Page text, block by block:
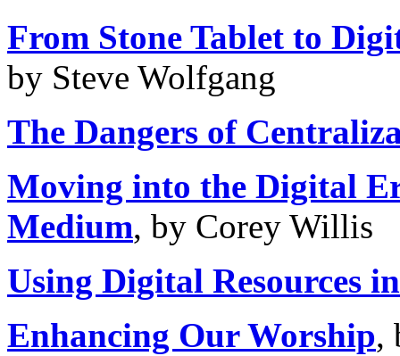
From Stone Tablet to
by Steve Wolfgang
The Dangers of
Moving into the Digital
Medium, by Corey Willis
Using Digital Resources
Enhancing Our Worship,